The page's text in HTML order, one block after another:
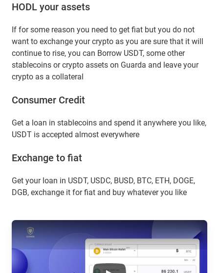
HODL your assets
If for some reason you need to get fiat but you do not
want to exchange your crypto as you are sure that it will
continue to rise, you can Borrow USDT, some other
stablecoins or crypto assets on Guarda and leave your
crypto as a collateral
Сonsumer Сredit
Get a loan in stablecoins and spend it anywhere you like,
USDT is accepted almost everywhere
Exchange to fiat
Get your loan in USDT, USDC, BUSD, BTC, ETH, DOGE,
DGB, exchange it for fiat and buy whatever you like